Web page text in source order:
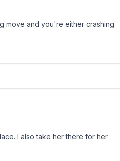
move and you're either crashing
I also take her there for her